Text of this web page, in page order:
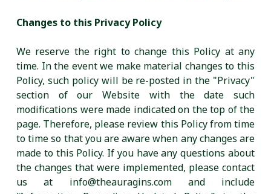
Changes to this Privacy Policy
We reserve the right to change this Policy at any
time. In the event we make material changes to this
Policy, such policy will be re-posted in the "Privacy"
section of our Website with the date such
modifications were made indicated on the top of the
page. Therefore, please review this Policy from time
to time so that you are aware when any changes are
made to this Policy. If you have any questions about
the changes that were implemented, please contact
us at info@theauragins.com and include